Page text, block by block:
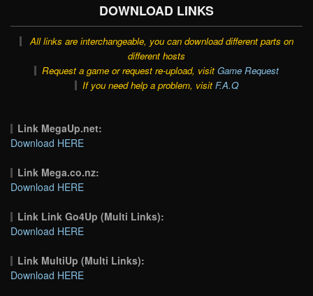
DOWNLOAD LINKS
All links are interchangeable, you can download different parts on
different hosts
Request a game or request re-upload, visit Game Request
If you need help a problem, visit F.A.Q
Link MegaUp.net:
Download HERE
Link Mega.co.nz:
Download HERE
Link Link Go4Up (Multi Links):
Download HERE
Link MultiUp (Multi Links):
Download HERE